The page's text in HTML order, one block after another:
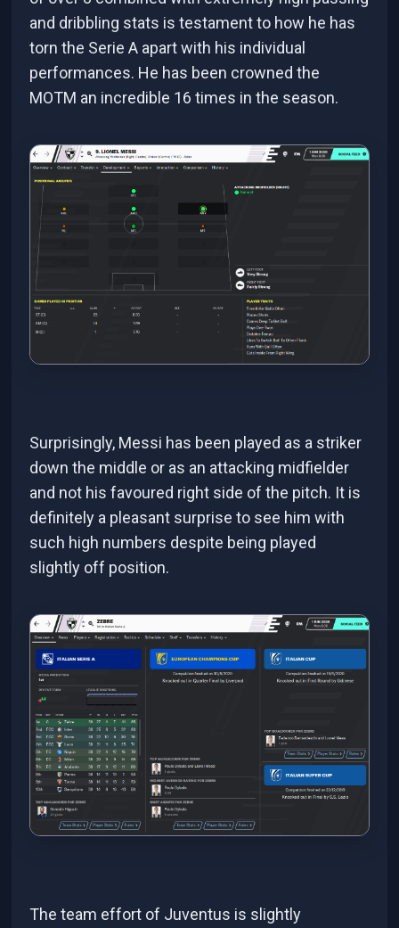
and dribbling stats is testament to how he has
torn the Serie A apart with his individual
performances. He has been crowned the
MOTM an incredible 16 times in the season.
Surprisingly, Messi has been played as a striker
down the middle or as an attacking midfielder
and not his favoured right side of the pitch. It is
definitely a pleasant surprise to see him with
such high numbers despite being played
slightly off position.
The team effort of Juventus is slightly